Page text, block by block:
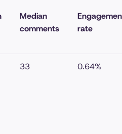
Median
comments
rate
33 0.64%